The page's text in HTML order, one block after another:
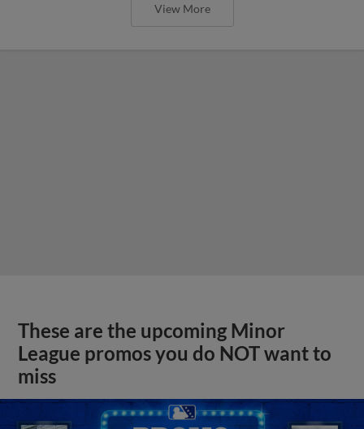
View More
These are the upcoming Minor
League promos you do NOT want to
miss